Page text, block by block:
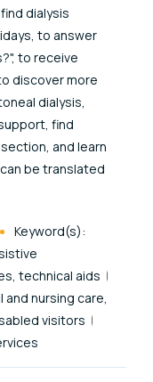
dialysis
to answer
to receive
discover more
dialysis,
find
and learn
be translated
Keyword(s):
technical aids
and nursing care,
visitors